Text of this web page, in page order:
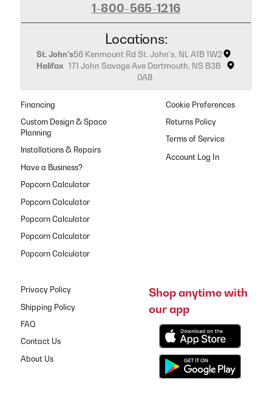
1-800-565-1216
Locations:
St. John's56 Kenmount Rd St. John's, NL A1B 1W2
Halifax 171 John Savage Ave Dartmouth, NS B3B
0A8
Financing
Custom Design & Space
Planning
Installations & Repairs
Have a Business?
Popcorn Calculator
Popcorn Calculator
Popcorn Calculator
Popcorn Calculator
Popcorn Calculator
Cookie Preferences
Returns Policy
Terms of Service
Privacy Policy
Shipping Policy
FAQ
Contact Us
About Us
Shop anytime with
our app